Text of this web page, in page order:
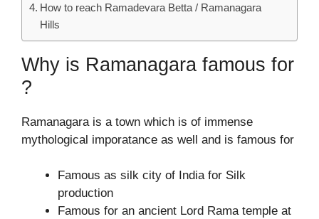
How to reach Ramadevara Betta / Ramanagara
Hills
Why is Ramanagara famous for
?
Ramanagara is a town which is of immense
mythological imporatance as well and is famous for
Famous as silk city of India for Silk
production
Famous for an ancient Lord Rama temple at